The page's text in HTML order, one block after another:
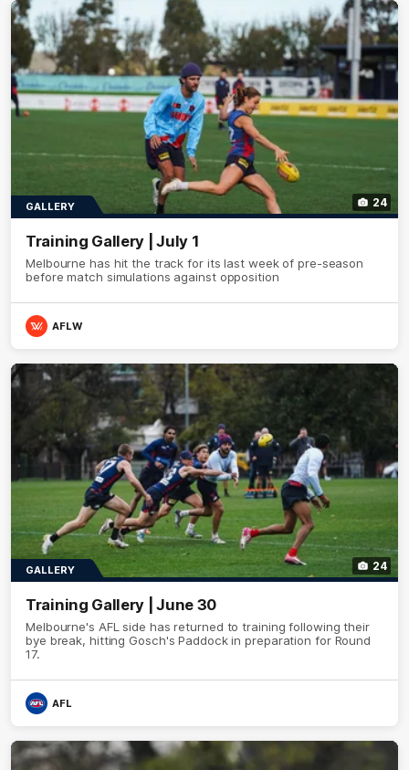
24
GALLERY
Training Gallery | July 1
Melbourne has hit the track for its last week of pre-season
before match simulations against opposition
AFLW
24
GALLERY
Training Gallery | June 30
Melbourne's AFL side has returned to training following their
bye break, hitting Gosch's Paddock in preparation for Round
17.
AFL